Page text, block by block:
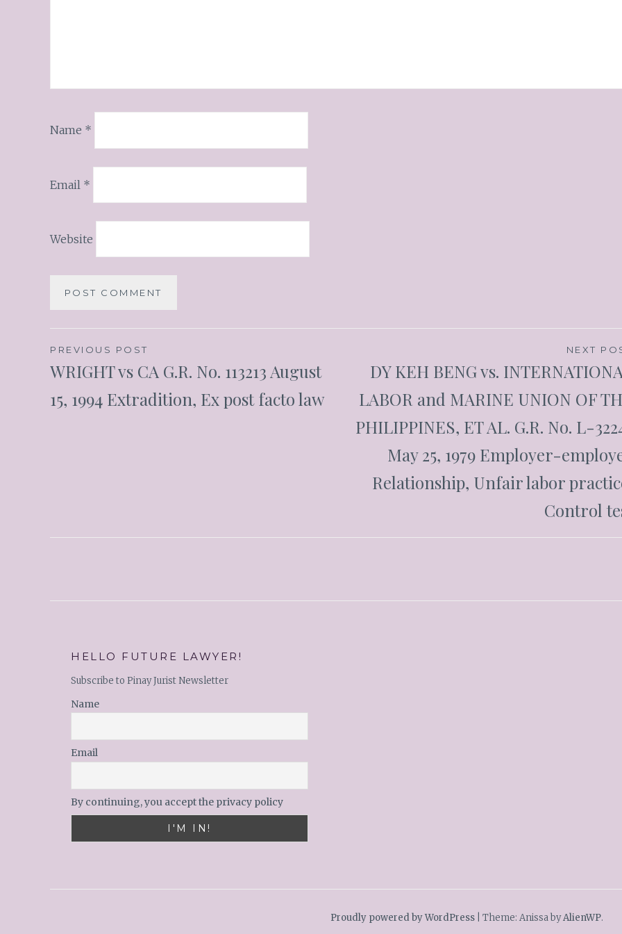
Name *
Email *
Website
PREVIOUS POST
WRIGHT vs CA G.R. No. 113213 August
15, 1994 Extradition, Ex post facto law
NEXT
DY KEH BENG vs.
LABOR and MARINE UNION OF
PHILIPPINES, ET AL. G.R. No. L-
May 25, 1979 Employer-
Relationship, Unfair labor
Control
HELLO FUTURE LAWYER!
Subscribe to Pinay Jurist Newsletter
Name
Email
By continuing, you accept the privacy policy
Proudly powered by WordPress Theme: Anissa byAlienWP.